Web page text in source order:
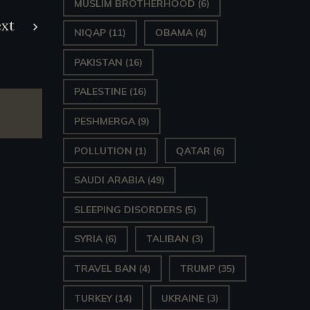
MUSLIM BROTHERHOOD (6)
NIQAP (11) OBAMA (4)
PAKISTAN (16)
PALESTINE (16)
PESHMERGA (9)
POLLUTION (1) QATAR (6)
SAUDI ARABIA (49)
SLEEPING DISORDERS (5)
SYRIA (6) TALIBAN (3)
TRAVEL BAN (4) TRUMP (35)
TURKEY(14) UKRAINE (3)